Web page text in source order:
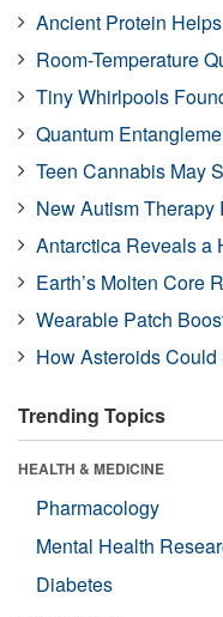
Ancient Protein
Room-Temperature
Tiny Whirlpools
Quantum
Teen Cannabis May
New Autism
Antarctica Reveals a
Earth’s Molten Core
Wearable Patch
How Asteroids
Trending Topics
HEALTH & MEDICINE
Pharmacology
Mental Health
Diabetes